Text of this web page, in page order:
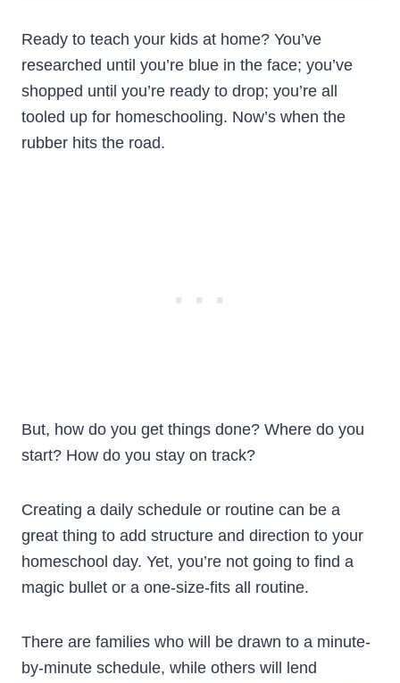
Ready to teach your kids at home? You’ve
researched until you’re blue in the face; you’ve
shopped until you’re ready to drop; you’re all
tooled up for homeschooling. Now’s when the
rubber hits the road.
But, how do you get things done? Where do you
start? How do you stay on track?
Creating a daily schedule or routine can be a
great thing to add structure and direction to your
homeschool day. Yet, you’re not going to find a
magic bullet or a one-size-fits all routine.
There are families who will be drawn to a minute-
by-minute schedule, while others will lend